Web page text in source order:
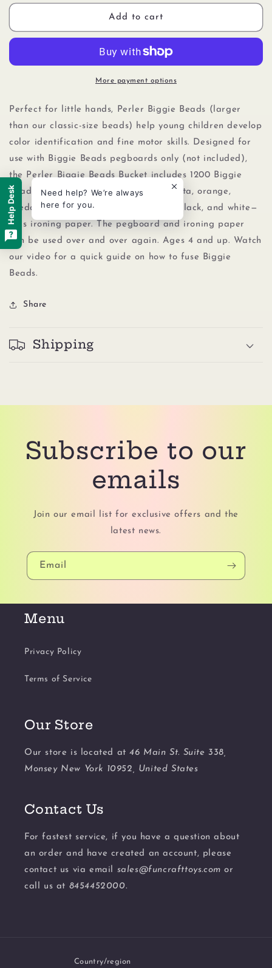
for
80-
Beads
Kit,
1200pcs
for
Perler
80-
Biggie
Beads
Small
Kit,
1200pcs
Add to cart
More payment options
Perfect for little hands, Perler Biggie Beads (larger
than our classic-size beads) help young children develop
color identification and fine motor skills. Designed for
use with Biggie Beads pegboards only (not included),
the Perler Biggie Beads Bucket includes 1200 Biggie
Beads in a rainbow of 8 colors—magenta, orange,
cheddar, kiwi lime, light blue, purple, black, and white—
plus ironing paper. The pegboard and ironing paper
can be used over and over again. Ages 4 and up. Watch
our video for a quick guide on how to fuse Biggie
Beads.
Share
Shipping
Subscribe to our
emails
Join our email list for exclusive offers and the
latest news.
Email
Menu
Privacy Policy
Terms of Service
Our Store
Our store is located at46 Main St. Suite 338,
Monsey New York 10952, United States
Contact Us
For fastest service, if you have a question about
an order and have created an account, please
contact us via email sales@funcrafttoys.com or
call us at 8454452000.
Country/region
Need help? We’re always
here for you.
Help Desk